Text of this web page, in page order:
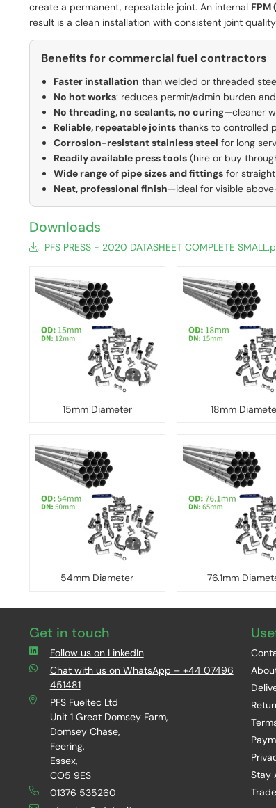
create a permanent, repeatable joint. An internal FPM
result is a clean installation with consistent joint
Benefits for commercial fuel contractors
Faster installation than welded or threaded
No hot works: reduces permit/admin burden
No threading, no sealants, no curing—cleaner
Reliable, repeatable jointsthanks to controlled
Corrosion-resistant stainless steel for long
Readily available press tools(hire or buy
Wide range of pipe sizes and fittingsfor straight
Neat, professional finish—ideal for visible
Downloads
PFS PRESS - 2020 DATASHEET COMPLETE
15mm Diameter 18mm
54mm Diameter 76.1mm
Get in touch
Follow us on LinkedIn
Chat with us on WhatsApp – +44 07496
451481
PFS Fueltec Ltd
Unit 1 Great Domsey Farm,
Domsey Chase,
Feering,
Essex,
CO5 9ES
01376 535260
Stay